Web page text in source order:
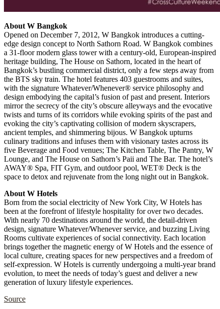
About W Bangkok
Opened on December 7, 2012, W Bangkok introduces a cutting-
edge design concept to North Sathorn Road. W Bangkok combines
a 31-floor modern glass tower with a century-old, European-inspired
heritage building, The House on Sathorn, located in the heart of
Bangkok’s bustling commercial district, only a few steps away from
the BTS sky train. The hotel features 403 guestrooms and suites,
with the signature Whatever/Whenever® service philosophy and
design embodying the capital’s fusion of past and present. Interiors
mirror the secrecy of the city’s obscure alleyways and the evocative
twists and turns of its corridors while evoking spirits of the past and
evoking the city’s captivating collision of modern skyscrapers,
ancient temples, and shimmering bijous. W Bangkok upturns
culinary traditions and infuses them with visionary tastes across its
five Beverage and Food venues; The Kitchen Table, The Pantry, W
Lounge, and The House on Sathorn’s Paii and The Bar. The hotel’s
AWAY® Spa, FIT Gym, and outdoor pool, WET® Deck is the
space to detox and rejuvenate from the long night out in Bangkok.
About W Hotels
Born from the social electricity of New York City, W Hotels has
been at the forefront of lifestyle hospitality for over two decades.
With nearly 70 destinations around the world, the detail-driven
design, signature Whatever/Whenever service, and buzzing Living
Rooms cultivate experiences of social connectivity. Each location
brings together the magnetic energy of W Hotels and the essence of
local culture, creating spaces for new perspectives and a freedom of
self-expression. W Hotels is currently undergoing a multi-year brand
evolution, to meet the needs of today’s guest and deliver a new
generation of luxury lifestyle experiences.
Source